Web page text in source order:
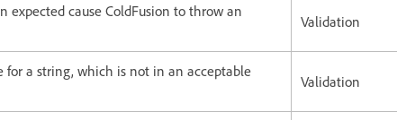
expected cause ColdFusion to throw an
Validation
for a string, which is not in an acceptable
Validation